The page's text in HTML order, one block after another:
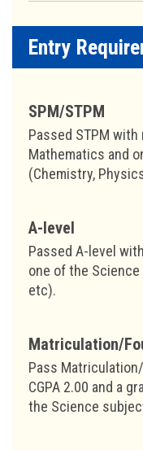
Entry
SPM/STPM
Passed STPM with
Mathematics and
(Chemistry,
A-level
Passed A-level
one of the
etc).
Matriculation/
Pass
CGPA 2.00 and a
the Science